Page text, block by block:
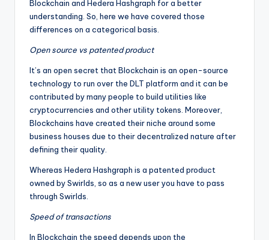
Blockchain and Hedera Hashgraph for a better
understanding. So, here we have covered those
differences on a categorical basis.
Open source vs patented product
It’s an open secret that Blockchain is an open-source
technology to run over the DLT platform and it can be
contributed by many people to build utilities like
cryptocurrencies and other utility tokens. Moreover,
Blockchains have created their niche around some
business houses due to their decentralized nature after
defining their quality.
Whereas Hedera Hashgraph is a patented product
owned by Swirlds, so as a new user you have to pass
through Swirlds.
Speed of transactions
In Blockchain the speed depends upon the